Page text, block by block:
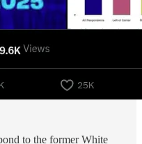
to the former White